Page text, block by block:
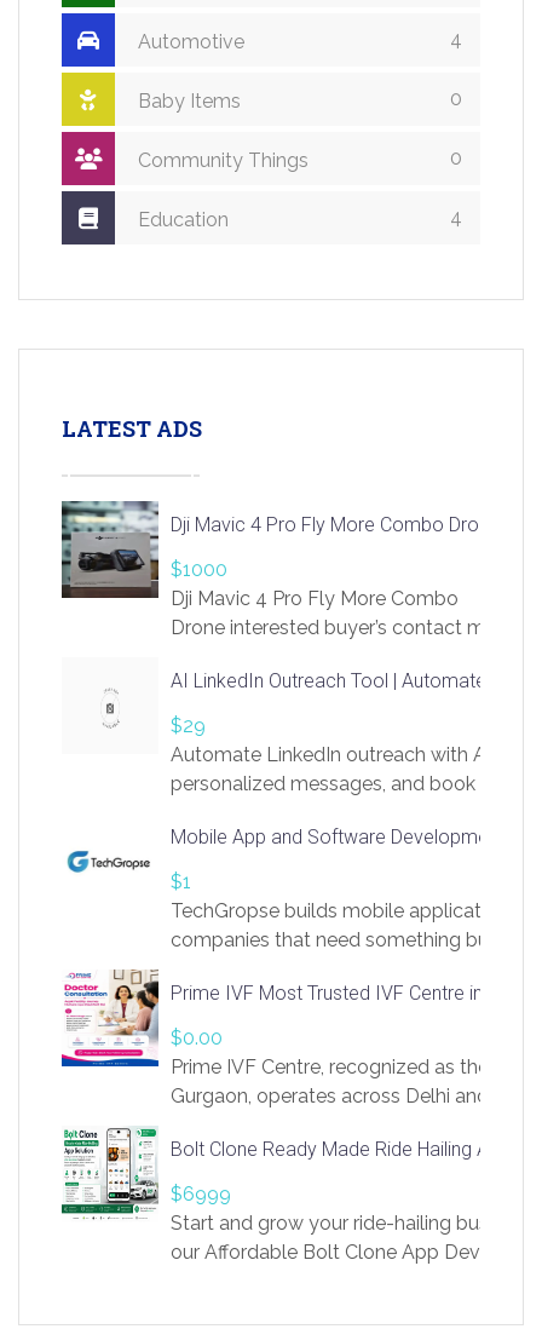
Automotive 4
Baby Items 0
Community Things 0
Education 4
LATEST ADS
Dji Mavic 4 Pro Fly More Combo Drone
$1000
Dji Mavic 4 Pro Fly More Combo
Drone interested buyer’s contact me
AI LinkedIn Outreach Tool | Automate Lead
$29
Automate LinkedIn outreach with AI.
personalized messages, and book more
https://app.linksprig.com/register
Mobile App and Software Development
$1
TechGropse builds mobile applications
companies that need something built to
in Flutter and React Native, web
Our projects cover customer portals,
systems, marketplace platforms, admin
integrations. Each build runs
Prime IVF Most Trusted IVF Centre in
$0.00
Prime IVF Centre, recognized as the best
Gurgaon, operates across Delhi and
medical infrastructure. Established with
providing world-class infertility
economical rates, we uphold strong
and transparency at every stage. Our
Bolt Clone Ready Made Ride Hailing App
$6999
Start and grow your ride-hailing business
our Affordable Bolt Clone App